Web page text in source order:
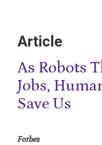
Article
As Robots
Jobs,
Save Us
Forbes